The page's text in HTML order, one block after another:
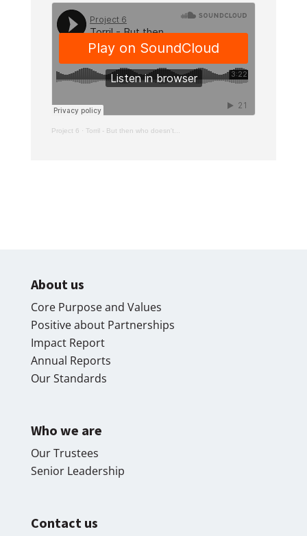
Project 6 · Torril - But then who doesn't...
About us
Core Purpose and Values
Positive about Partnerships
Impact Report
Annual Reports
Our Standards
Who we are
Our Trustees
Senior Leadership
Contact us